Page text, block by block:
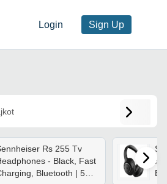
Login Sign Up
Rs 255 Tv
- Black, Fast
Bluetooth | 50-